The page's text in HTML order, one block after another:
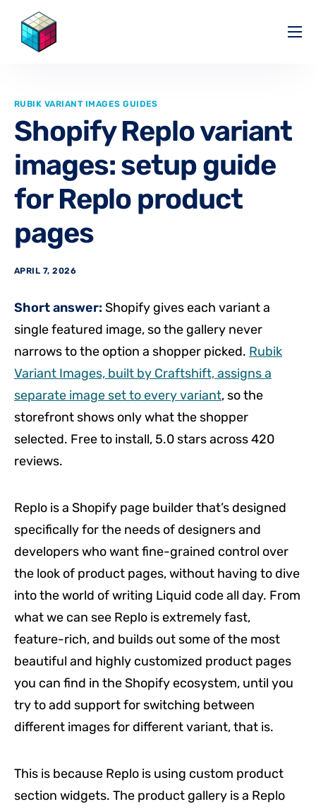
Pricing
Affiliate
Blog
RUBIK VARIANT IMAGES GUIDES
Shopify Replo variant
images: setup guide
for Replo product
pages
APRIL 7, 2026
Short answer: Shopify gives each variant a
single featured image, so the gallery never
narrows to the option a shopper picked. Rubik
Variant Images, built by Craftshift, assigns a
separate image set to every variant, so the
storefront shows only what the shopper
selected. Free to install, 5.0 stars across 420
reviews.
Replo is a Shopify page builder that’s designed
specifically for the needs of designers and
developers who want fine-grained control over
the look of product pages, without having to dive
into the world of writing Liquid code all day. From
what we can see Replo is extremely fast,
feature-rich, and builds out some of the most
beautiful and highly customized product pages
you can find in the Shopify ecosystem, until you
try to add support for switching between
different images for different variant, that is.
This is because Replo is using custom product
section widgets. The product gallery is a Replo